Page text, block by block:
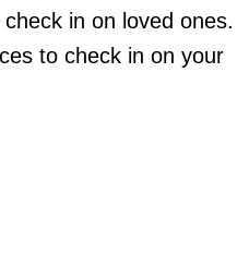
in on loved ones.
to check in on your